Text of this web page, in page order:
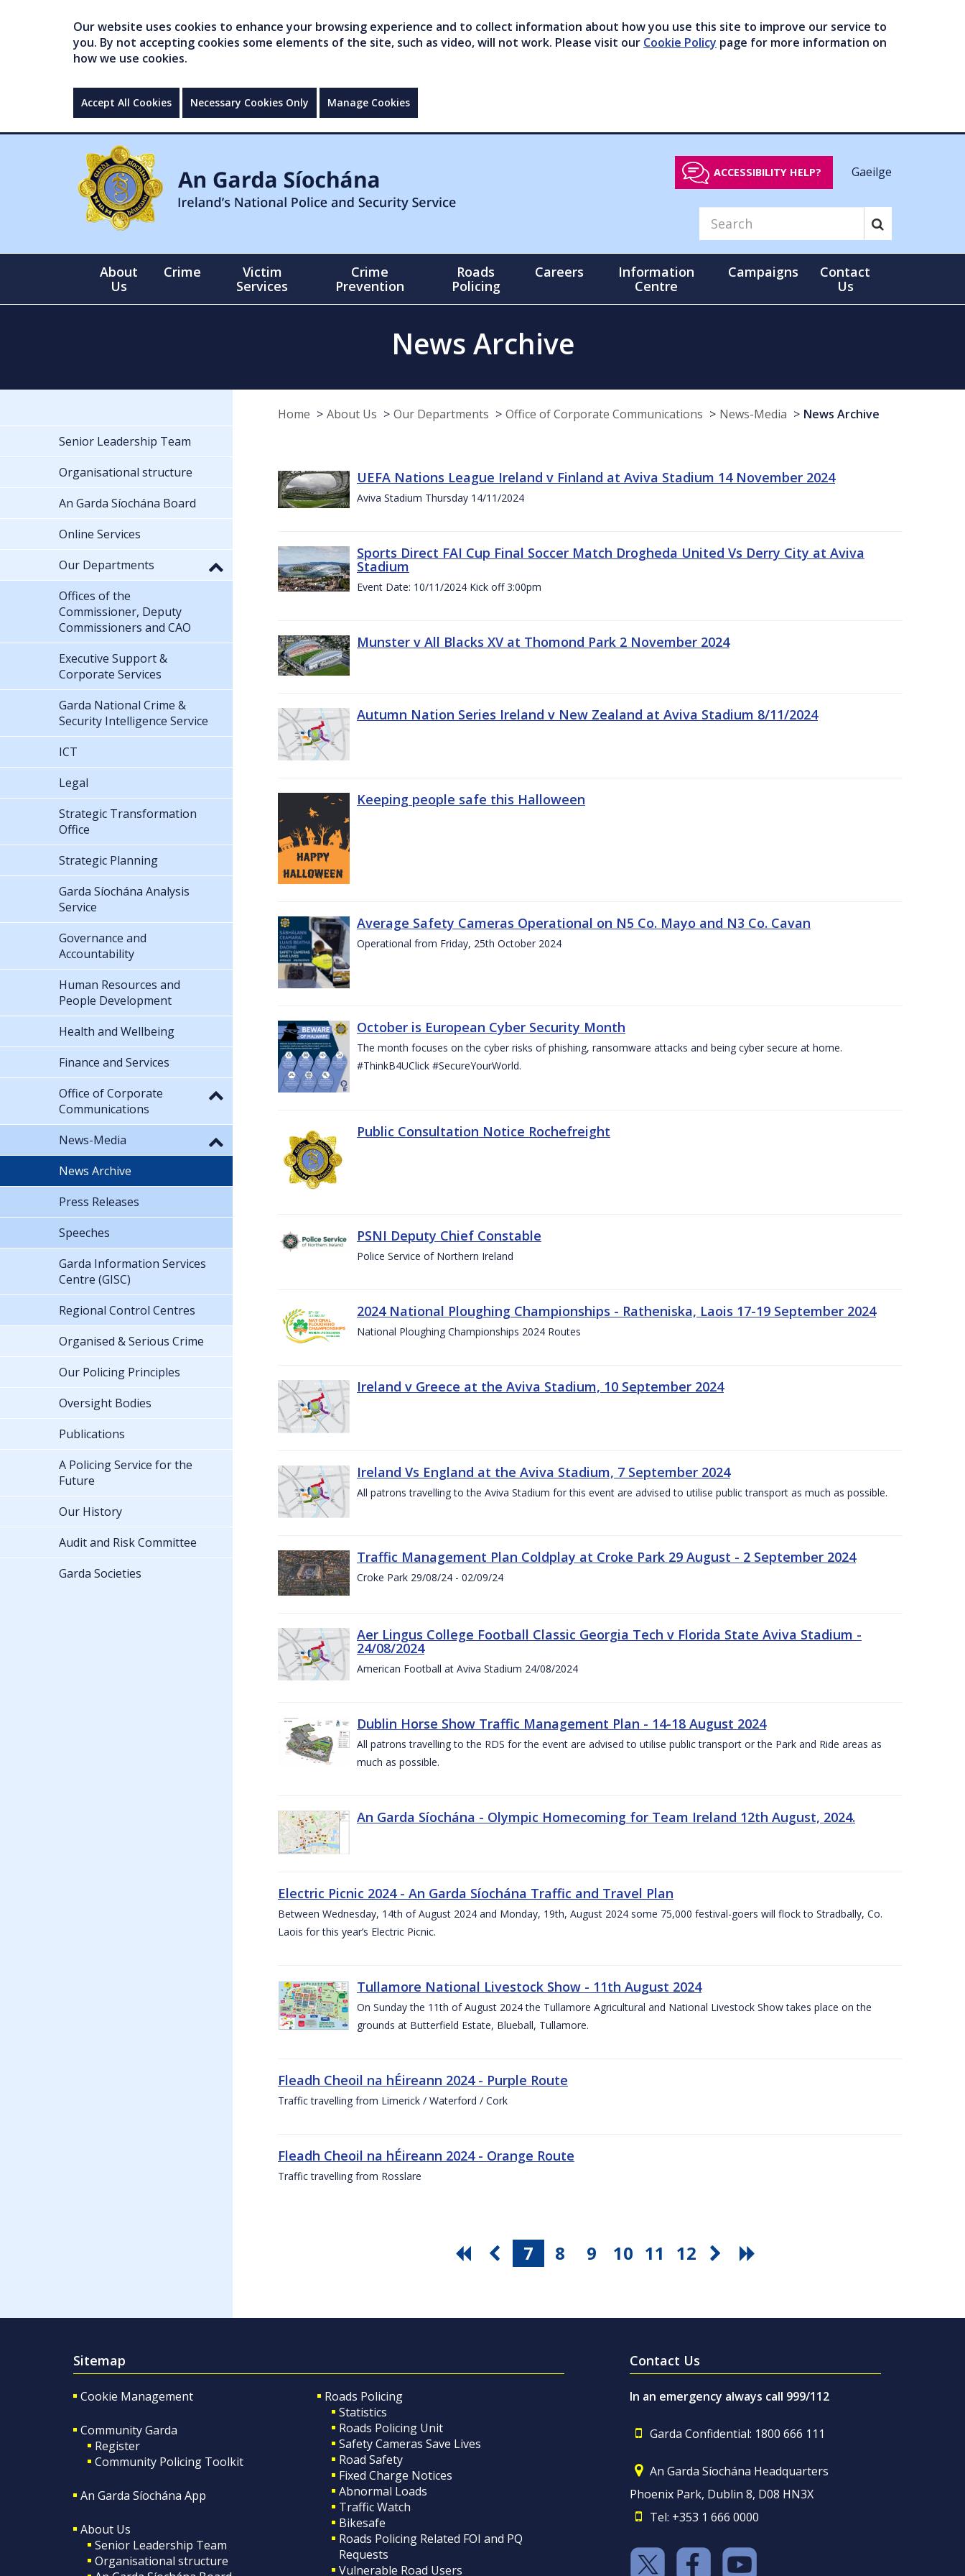
Our website uses cookies to enhance your browsing experience and to collect information about how you use this site to improve our service to
you. By not accepting cookies some elements of the site, such as video, will not work. Please visit our Cookie Policy page for more information on
how we use cookies.
Accept All Cookies Necessary Cookies Only Manage Cookies
ACCESSIBILITY HELP? Gaeilge
About
Us
Crime
Victim
Services
Crime
Prevention
Roads
Policing
Careers
Information
Centre
Campaigns
Contact
Us
News Archive
Home About Us Our Departments Office of Corporate Communications News-Media News Archive
UEFA Nations League Ireland v Finland at Aviva Stadium 14 November 2024
Aviva Stadium Thursday 14/11/2024
Sports Direct FAI Cup Final Soccer Match Drogheda United Vs Derry City at Aviva
Stadium
Event Date: 10/11/2024 Kick off 3:00pm
Munster v All Blacks XV at Thomond Park 2 November 2024
Autumn Nation Series Ireland v New Zealand at Aviva Stadium 8/11/2024
Keeping people safe this Halloween
Average Safety Cameras Operational on N5 Co. Mayo and N3 Co. Cavan
Operational from Friday, 25th October 2024
October is European Cyber Security Month
The month focuses on the cyber risks of phishing, ransomware attacks and being cyber secure at home.
#ThinkB4UClick #SecureYourWorld.
Public Consultation Notice Rochefreight
PSNI Deputy Chief Constable
Police Service of Northern Ireland
2024 National Ploughing Championships - Ratheniska, Laois 17-19 September 2024
National Ploughing Championships 2024 Routes
Ireland v Greece at the Aviva Stadium, 10 September 2024
Ireland Vs England at the Aviva Stadium, 7 September 2024
All patrons travelling to the Aviva Stadium for this event are advised to utilise public transport as much as possible.
Traffic Management Plan Coldplay at Croke Park 29 August - 2 September 2024
Croke Park 29/08/24 - 02/09/24
Aer Lingus College Football Classic Georgia Tech v Florida State Aviva Stadium -
24/08/2024
American Football at Aviva Stadium 24/08/2024
Dublin Horse Show Traffic Management Plan - 14-18 August 2024
All patrons travelling to the RDS for the event are advised to utilise public transport or the Park and Ride areas as
much as possible.
An Garda Síochána - Olympic Homecoming for Team Ireland 12th August, 2024.
Electric Picnic 2024 - An Garda Síochána Traffic and Travel Plan
Between Wednesday, 14th of August 2024 and Monday, 19th, August 2024 some 75,000 festival-goers will flock to Stradbally, Co.
Laois for this year’s Electric Picnic.
Tullamore National Livestock Show - 11th August 2024
On Sunday the 11th of August 2024 the Tullamore Agricultural and National Livestock Show takes place on the
grounds at Butterfield Estate, Blueball, Tullamore.
Fleadh Cheoil na hÉireann 2024 - Purple Route
Traffic travelling from Limerick / Waterford / Cork
Fleadh Cheoil na hÉireann 2024 - Orange Route
Traffic travelling from Rosslare
7 8 9 10 11 12
Senior Leadership Team
Organisational structure
An Garda Síochána Board
Online Services
Our Departments
Offices of the
Commissioner, Deputy
Commissioners and CAO
Executive Support &
Corporate Services
Garda National Crime &
Security Intelligence Service
ICT
Legal
Strategic Transformation
Office
Strategic Planning
Garda Síochána Analysis
Service
Governance and
Accountability
Human Resources and
People Development
Health and Wellbeing
Finance and Services
Office of Corporate
Communications
News-Media
News Archive
Press Releases
Speeches
Garda Information Services
Centre (GISC)
Regional Control Centres
Organised & Serious Crime
Our Policing Principles
Oversight Bodies
Publications
A Policing Service for the
Future
Our History
Audit and Risk Committee
Garda Societies
Sitemap
Cookie Management
Community Garda
Register
Community Policing Toolkit
An Garda Síochána App
About Us
Senior Leadership Team
Organisational structure
Roads Policing
Statistics
Roads Policing Unit
Safety Cameras Save Lives
Road Safety
Fixed Charge Notices
Abnormal Loads
Traffic Watch
Bikesafe
Roads Policing Related FOI and PQ
Requests
Vulnerable Road Users
Contact Us
In an emergency always call 999/112
Garda Confidential: 1800 666 111
An Garda Síochána Headquarters
Phoenix Park, Dublin 8, D08 HN3X
Tel: +353 1 666 0000